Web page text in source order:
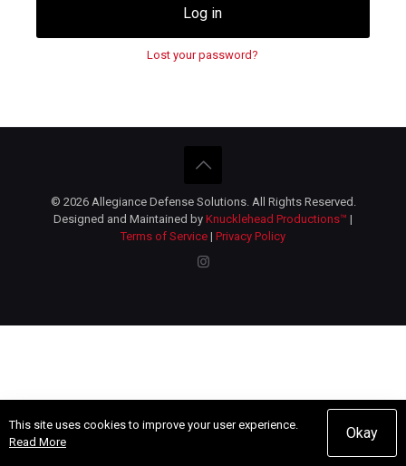
Log in
Lost your password?
© 2026 Allegiance Defense Solutions. All Rights Reserved.
Designed and Maintained by Knucklehead Productions™ |
Terms of Service | Privacy Policy
This site uses cookies to improve your user experience.
Read More
Okay